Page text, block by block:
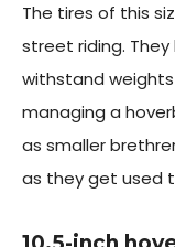
The tires of this
street riding.
withstand weights
managing a
as smaller
as they get used